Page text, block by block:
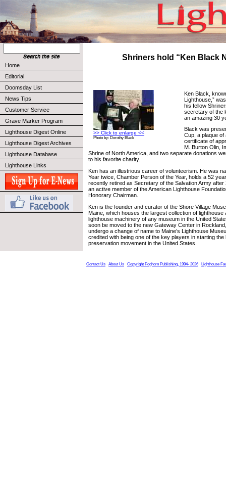
Home
Editorial
Doomsday List
News Tips
Customer Service
Grave Marker Program
Lighthouse Digest Online
Lighthouse Digest Archives
Lighthouse Database
Lighthouse Links
Shriners hold “Ken Black
>> Click to enlarge <<
Photo by: Dorothy Black
Ken Black,
Lighthouse,”
his fellow
secretary of the
an amazing 30
Black was
Cup, a plaque of
certificate of
M. Burton Olin,
Shrine of North America, and two separate donations
to his favorite charity.
Ken has an illustrious career of volunteerism. He was
Year twice, Chamber Person of the Year, holds a 52
recently retired as Secretary of the Salvation Army
an active member of the American Lighthouse
Honorary Chairman.
Ken is the founder and curator of the Shore Village
Maine, which houses the largest collection of lighthouse
lighthouse machinery of any museum in the United
soon be moved to the new Gateway Center in
undergo a change of name to Maine’s Lighthouse
credited with being one of the key players in starting the
preservation movement in the United States.
Contact Us About Us Copyright Foghorn Publishing, 1994- 2026 Lighthouse